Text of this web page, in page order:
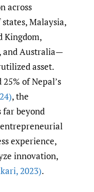
across
Malaysia,
Kingdom,
and Australia—
asset.
of Nepal’s
, the
far beyond
experience,
innovation,
,2023).